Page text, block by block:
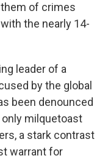
of crimes
the nearly 14-
leader of a
by the global
been denounced
milquetoast
a stark contrast
warrant for